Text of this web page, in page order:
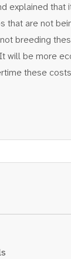
explained
that are not
not breeding
will be more
these